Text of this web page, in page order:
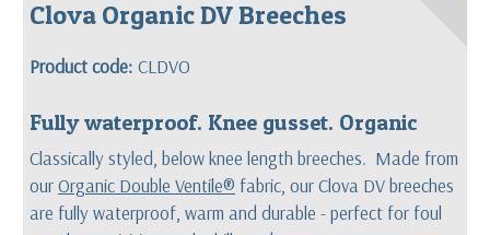
Clova Organic DV Breeches
Product code: CLDVO
Fully waterproof. Knee gusset. Organic
Classically styled, below knee length breeches. Made from
ourOrganic Double Ventile® fabric, our Clova DV breeches
are fully waterproof, warm and durable - perfect for foul